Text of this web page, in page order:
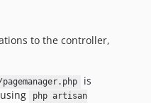
to the controller,
is
php artisan